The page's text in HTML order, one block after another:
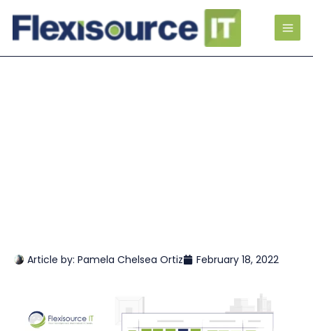
Article by: Pamela Chelsea Ortiz February 18, 2022